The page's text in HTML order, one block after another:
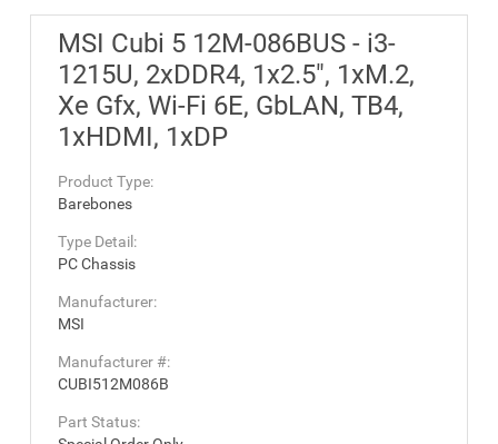
MSI Cubi 5 12M-086BUS - i3-
1215U, 2xDDR4, 1x2.5", 1xM.2,
Xe Gfx, Wi-Fi 6E, GbLAN, TB4,
1xHDMI, 1xDP
Product Type:
Barebones
Type Detail:
PC Chassis
Manufacturer:
MSI
Manufacturer #:
CUBI512M086B
Part Status: